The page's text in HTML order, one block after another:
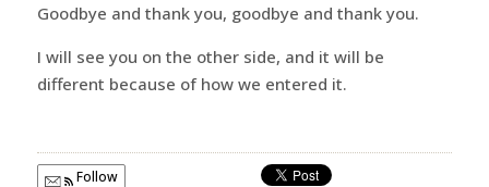
Goodbye and thank you, goodbye and thank you.
I will see you on the other side, and it will be
different because of how we entered it.
Follow